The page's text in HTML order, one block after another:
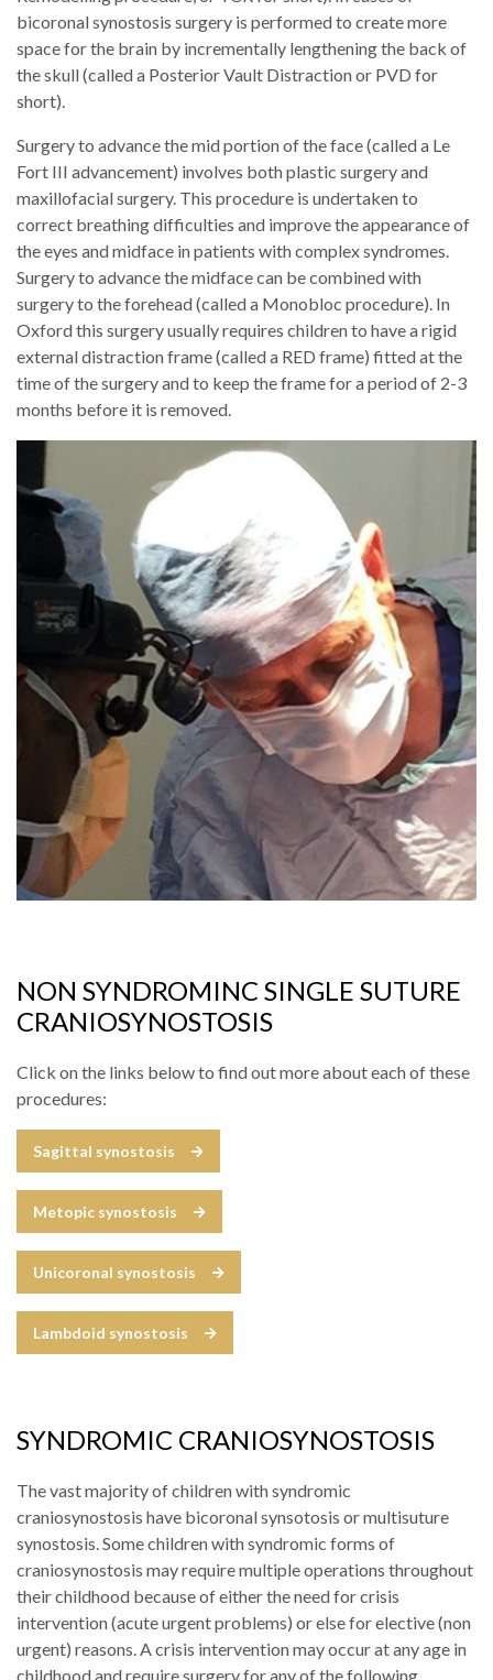
bicoronal synostosis surgery is performed to create more
space for the brain by incrementally lengthening the back of
the skull (called a Posterior Vault Distraction or PVD for
short).
Surgery to advance the mid portion of the face (called a Le
Fort III advancement) involves both plastic surgery and
maxillofacial surgery. This procedure is undertaken to
correct breathing difficulties and improve the appearance of
the eyes and midface in patients with complex syndromes.
Surgery to advance the midface can be combined with
surgery to the forehead (called a Monobloc procedure). In
Oxford this surgery usually requires children to have a rigid
external distraction frame (called a RED frame) fitted at the
time of the surgery and to keep the frame for a period of 2-3
months before it is removed.
NON SYNDROMINC SINGLE SUTURE
CRANIOSYNOSTOSIS
Click on the links below to find out more about each of these
procedures:
Sagittal synostosis
Metopic synostosis
Unicoronal synostosis
Lambdoid synostosis
SYNDROMIC CRANIOSYNOSTOSIS
The vast majority of children with syndromic
craniosynostosis have bicoronal synsotosis or multisuture
synostosis. Some children with syndromic forms of
craniosynostosis may require multiple operations throughout
their childhood because of either the need for crisis
intervention (acute urgent problems) or else for elective (non
urgent) reasons. A crisis intervention may occur at any age in
childhood and require surgery for any of the following